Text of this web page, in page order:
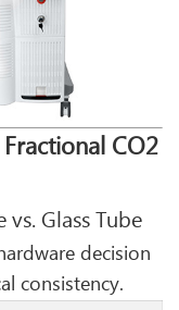
CO2
vs. Glass Tube
decision
consistency.